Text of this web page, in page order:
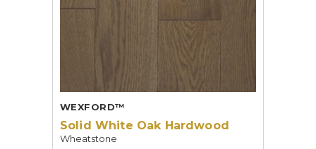
WEXFORD™
Solid White Oak Hardwood
Wheatstone